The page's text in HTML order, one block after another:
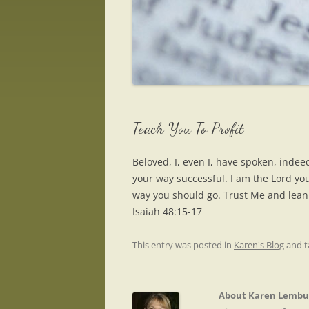
Teach You To Profit
Beloved, I, even I, have spoken,
your way successful. I am the Lord
way you should go. Trust Me and
Isaiah 48:15-17
This entry was posted in Karen's Blogand
About Karen